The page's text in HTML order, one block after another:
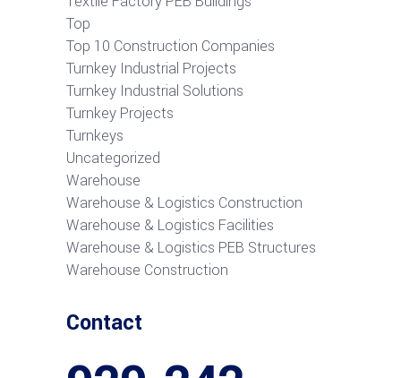
Top
Top 10 Construction Companies
Turnkey Industrial Projects
Turnkey Industrial Solutions
Turnkey Projects
Turnkeys
Uncategorized
Warehouse
Warehouse & Logistics Construction
Warehouse & Logistics Facilities
Warehouse & Logistics PEB Structures
Warehouse Construction
Contact